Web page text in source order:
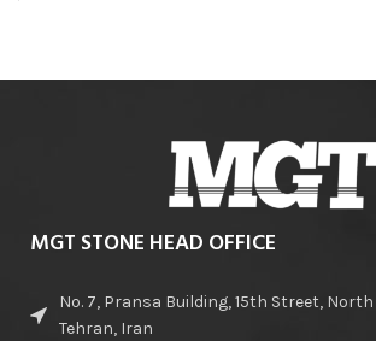
MGT STONE HEAD OFFICE
No. 7, Pransa Building, 15th Street,
Tehran, Iran